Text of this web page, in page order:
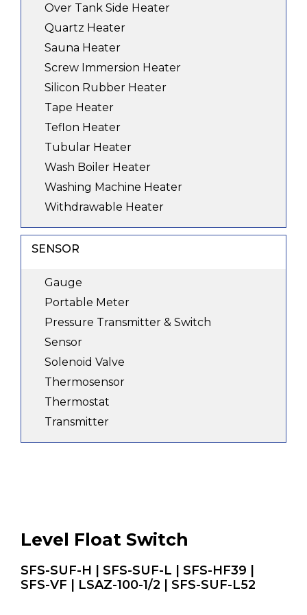
Level Float Switch
SFS-SUF-H | SFS-SUF-L | SFS-HF39 |
SFS-VF | LSAZ-100-1/2 | SFS-SUF-L52
Over Tank Side Heater
Quartz Heater
Sauna Heater
Screw Immersion Heater
Silicon Rubber Heater
Tape Heater
Teflon Heater
Tubular Heater
Wash Boiler Heater
Washing Machine Heater
Withdrawable Heater
SENSOR
Gauge
Portable Meter
Pressure Transmitter & Switch
Sensor
Solenoid Valve
Thermosensor
Thermostat
Transmitter